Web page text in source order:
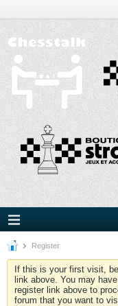
Register
If this is your first visit,
link above. You may
register link above to
forum that you want to